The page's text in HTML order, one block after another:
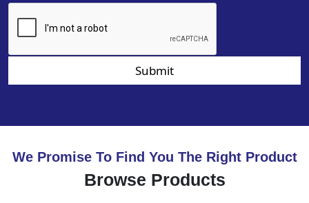
Submit
We Promise To Find You The Right Product
Browse Products